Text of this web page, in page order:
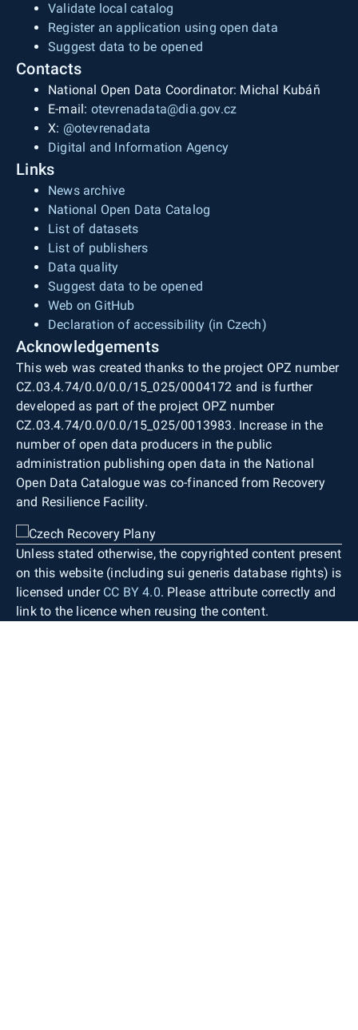
Validate local catalog
Register an application using open data
Suggest data to be opened
Contacts
National Open Data Coordinator: Michal Kubáň
E-mail: otevrenadata@dia.gov.cz
X: @otevrenadata
Digital and Information Agency
Links
News archive
National Open Data Catalog
List of datasets
List of publishers
Data quality
Suggest data to be opened
Web on GitHub
Declaration of accessibility (in Czech)
Acknowledgements
This web was created thanks to the project OPZ number
CZ.03.4.74/0.0/0.0/15_025/0004172 and is further
developed as part of the project OPZ number
CZ.03.4.74/0.0/0.0/15_025/0013983. Increase in the
number of open data producers in the public
administration publishing open data in the National
Open Data Catalogue was co-financed from Recovery
and Resilience Facility.
Unless stated otherwise, the copyrighted content present
on this website (including sui generis database rights) is
licensed under CC BY 4.0. Please attribute correctly and
link to the licence when reusing the content.